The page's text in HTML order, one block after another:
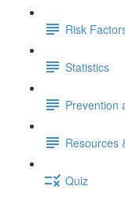
Risk
Statistics
Prevention
Resources
Quiz